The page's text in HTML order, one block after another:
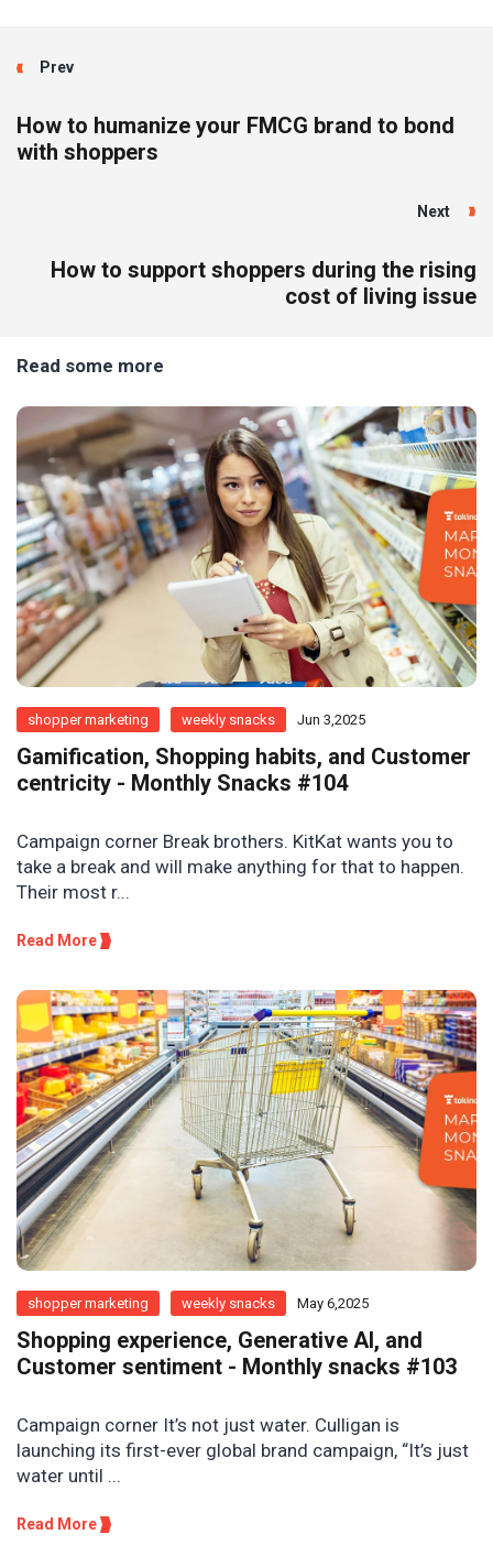
Prev
How to humanize your FMCG brand to bond
with shoppers
Next
How to support shoppers during the rising
cost of living issue
Read some more
shopper marketing weekly snacks Jun 3,2025
Gamification, Shopping habits, and Customer
centricity - Monthly Snacks #104
Campaign corner Break brothers. KitKat wants you to
take a break and will make anything for that to happen.
Their most r...
Read More
shopper marketing weekly snacks May 6,2025
Shopping experience, Generative AI, and
Customer sentiment - Monthly snacks #103
Campaign corner It’s not just water. Culligan is
launching its first-ever global brand campaign, “It’s just
water until ...
Read More